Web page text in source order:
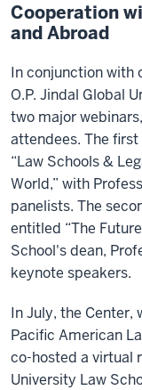
Cooperation
and Abroad
In conjunction with
O.P. Jindal Global
two major
attendees. The
“Law Schools &
World,” with
panelists. The
entitled “The
School's dean,
keynote speakers.
In July, the Center,
Pacific American
co-hosted a virtual
University Law